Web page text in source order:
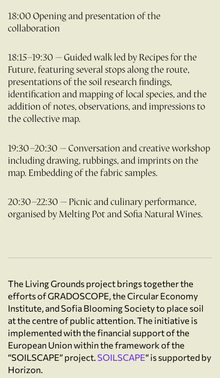
18:00 Opening and presentation of the
collaboration
18:15–19:30 — Guided walk led by Recipes for the
Future, featuring several stops along the route,
presentations of the soil research findings,
identification and mapping of local species, and the
addition of notes, observations, and impressions to
the collective map.
19:30–20:30 — Conversation and creative workshop
including drawing, rubbings, and imprints on the
map. Embedding of the fabric samples.
20:30–22:30 — Picnic and culinary performance,
organised by Melting Pot and Sofia Natural Wines.
The Living Grounds project brings together the
efforts of GRADOSCOPE, the Circular Economy
Institute, and Sofia Blooming Society to place soil
at the centre of public attention. The initiative is
implemented with the financial support of the
European Union within the framework of the
“SOILSCAPE” project.SOILSCAPE“ is supported by
Horizon.